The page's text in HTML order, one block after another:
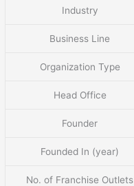
Industry
Business Line
Organization Type
Head Office
Founder
Founded In (year)
No. of Franchise Outlets